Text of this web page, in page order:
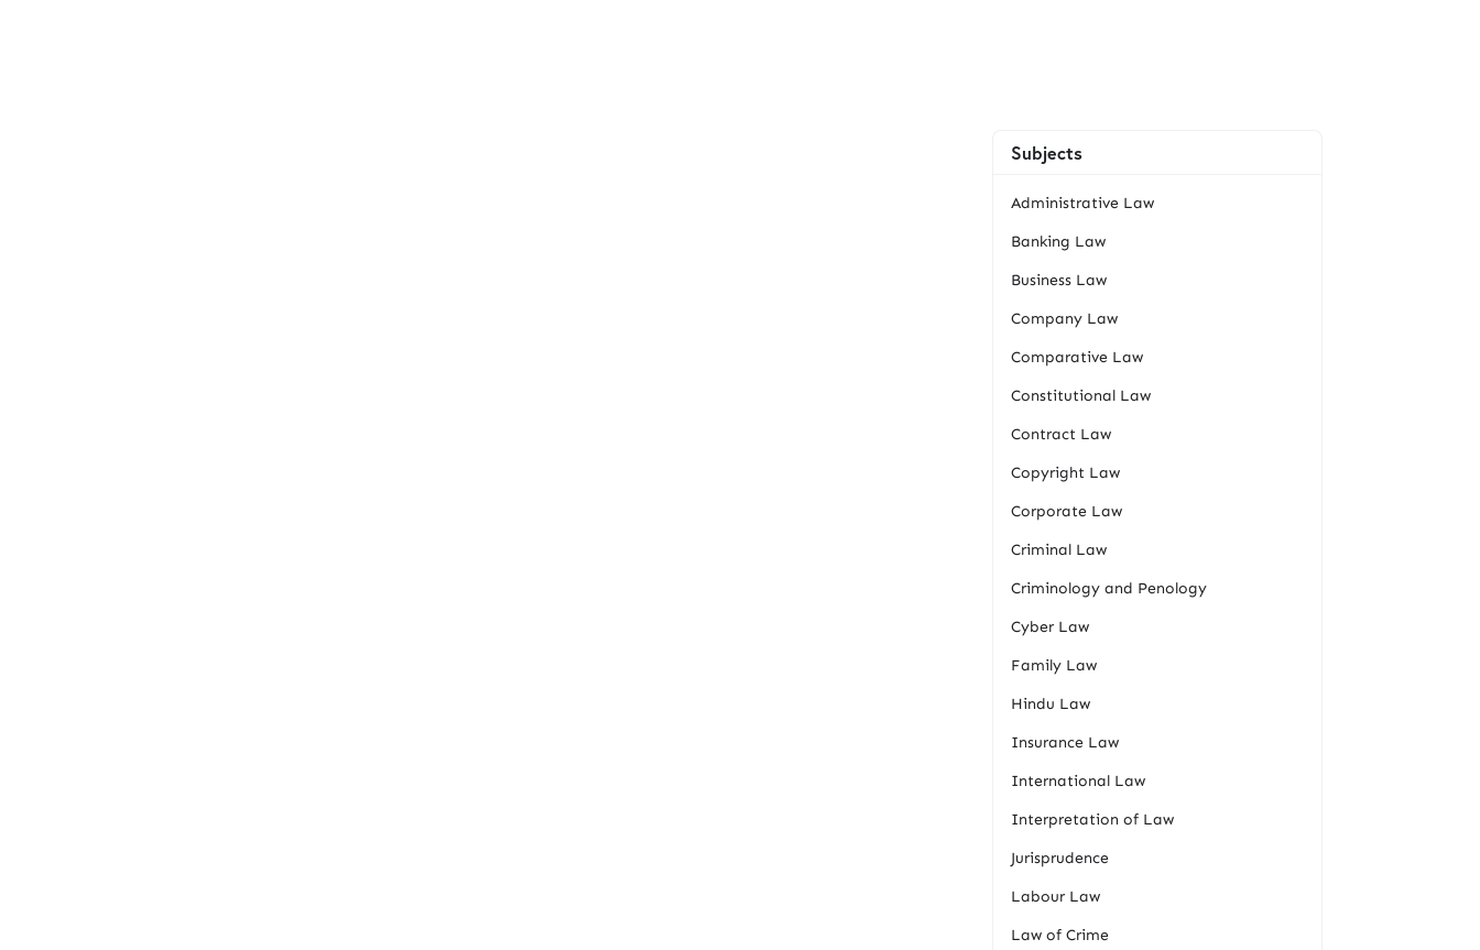
Subjects
Administrative Law
Banking Law
Business Law
Company Law
Comparative Law
Constitutional Law
Contract Law
Copyright Law
Corporate Law
Criminal Law
Criminology and Penology
Cyber Law
Family Law
Hindu Law
Insurance Law
International Law
Interpretation of Law
Jurisprudence
Labour Law
Law of Crime